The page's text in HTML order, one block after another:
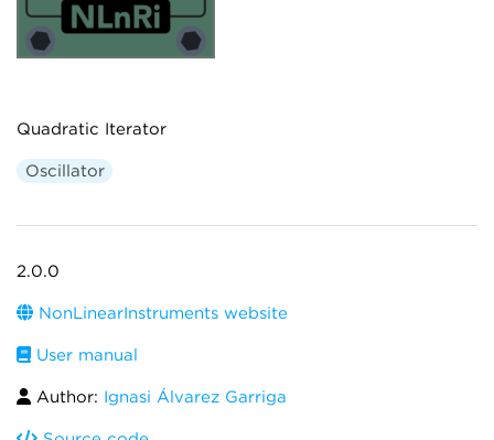
Quadratic Iterator
Oscillator
2.0.0
NonLinearInstruments website
User manual
Author: Ignasi Álvarez Garriga